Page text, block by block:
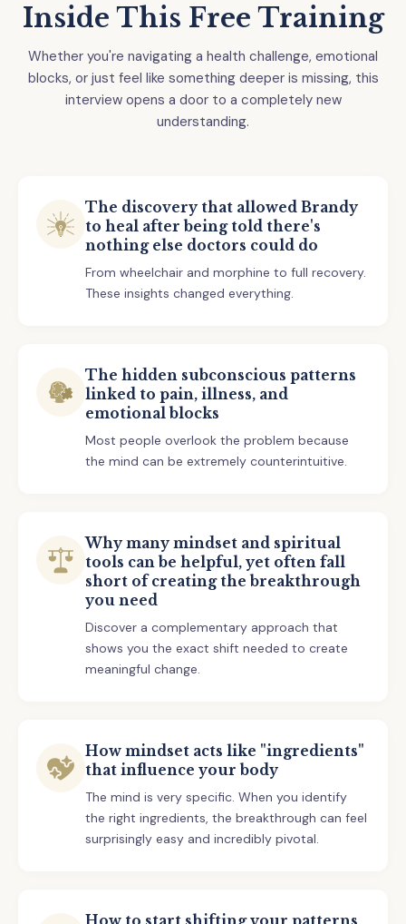
Inside This Free Training
Whether you're navigating a health challenge, emotional
blocks, or just feel like something deeper is missing, this
interview opens a door to a completely new
understanding.
The discovery that allowed Brandy
to heal after being told there's
nothing else doctors could do
From wheelchair and morphine to full recovery.
These insights changed everything.
The hidden subconscious patterns
linked to pain, illness, and
emotional blocks
Most people overlook the problem because
the mind can be extremely counterintuitive.
Why many mindset and spiritual
tools can be helpful, yet often fall
short of creating the breakthrough
you need
Discover a complementary approach that
shows you the exact shift needed to create
meaningful change.
How mindset acts like "ingredients"
that influence your body
The mind is very specific. When you identify
the right ingredients, the breakthrough can feel
surprisingly easy and incredibly pivotal.
How to start shifting your patterns